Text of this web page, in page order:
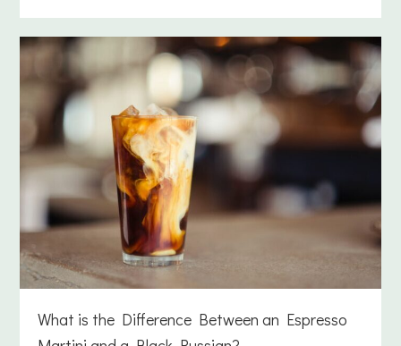
What is the Difference Between an Espresso